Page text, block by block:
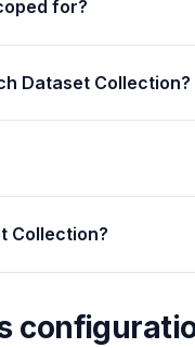
for?
Dataset Collection?
Collection?